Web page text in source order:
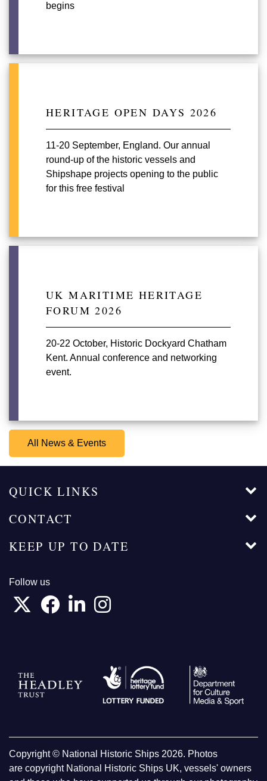
begins
HERITAGE OPEN DAYS 2026
11-20 September, England. Our annual
round-up of the historic vessels and
Shipshape projects opening to the public
for this free festival
UK MARITIME HERITAGE
FORUM 2026
20-22 October, Historic Dockyard Chatham
Kent. Annual conference and networking
event.
All News & Events
QUICK LINKS
CONTACT
KEEP UP TO DATE
Follow us
Copyright © National Historic Ships 2026. Photos
are copyright National Historic Ships UK, vessels' owners